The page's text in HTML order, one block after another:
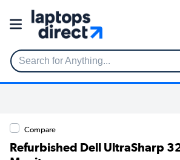
Search for Anything...
Compare
Refurbished Dell UltraSharp